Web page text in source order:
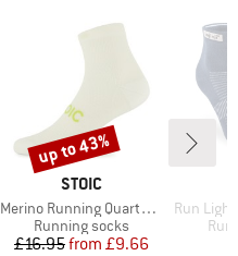
BRAND
STOIC
Item(s)
Merino Running Quarter+ light socks
Product group
Running socks
Price
£16.95 Reduced Price
from £9.66
Discount
up to 43%
Item(s)
Run